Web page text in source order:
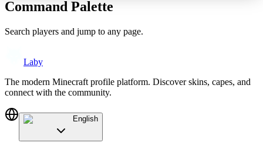
Command Palette
Search players and jump to any page.
Laby
The modern Minecraft profile platform. Discover skins, capes, and
connect with the community.
English